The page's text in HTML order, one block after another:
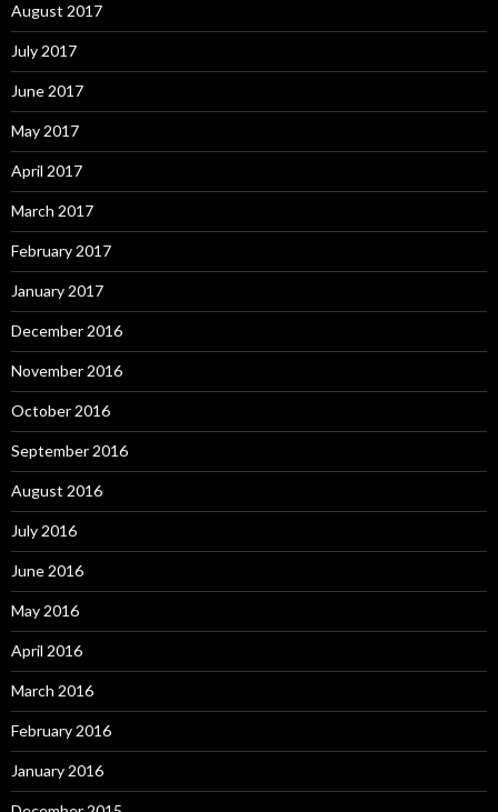
August 2017
July 2017
June 2017
May 2017
April 2017
March 2017
February 2017
January 2017
December 2016
November 2016
October 2016
September 2016
August 2016
July 2016
June 2016
May 2016
April 2016
March 2016
February 2016
January 2016